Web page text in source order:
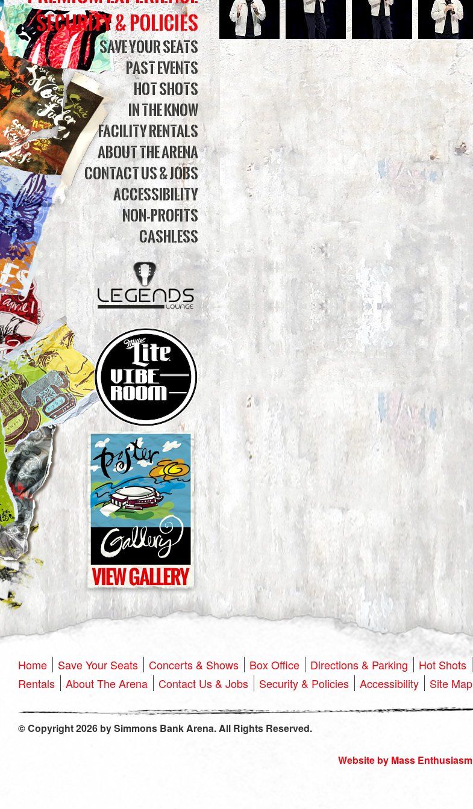
Tour
|
Simmons
Bank
Arena
Security & Policies
Save Your Seats
Past Events
Hot Shots
In The Know
Facility Rentals
About The Arena
Contact Us & Jobs
Accessibility
Non-Profits
Cashless
Home Save Your Seats Concerts & Shows Box Office Directions & Parking Hot Shots
Rentals
About The Arena Contact Us & Jobs Security & Policies Accessibility Site Map
© Copyright 2026 by Simmons Bank Arena. All Rights Reserved.
Website by Mass Enthusiasm